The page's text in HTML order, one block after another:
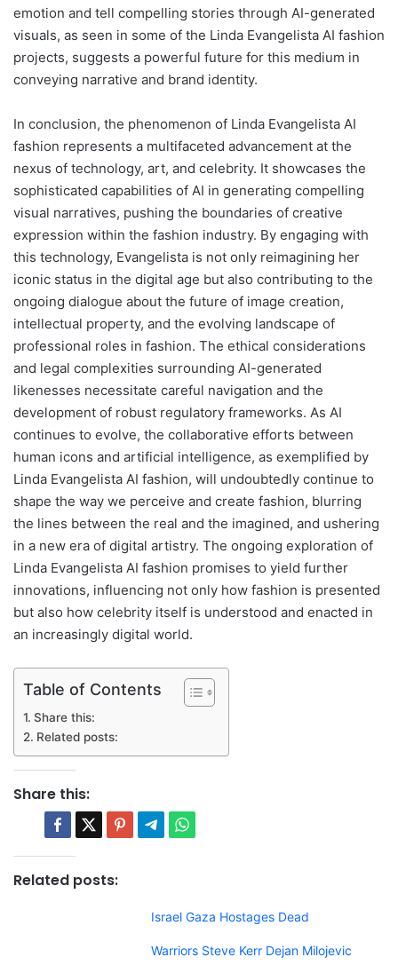
emotion and tell compelling stories through AI-generated
visuals, as seen in some of the Linda Evangelista AI fashion
projects, suggests a powerful future for this medium in
conveying narrative and brand identity.
In conclusion, the phenomenon of Linda Evangelista AI
fashion represents a multifaceted advancement at the
nexus of technology, art, and celebrity. It showcases the
sophisticated capabilities of AI in generating compelling
visual narratives, pushing the boundaries of creative
expression within the fashion industry. By engaging with
this technology, Evangelista is not only reimagining her
iconic status in the digital age but also contributing to the
ongoing dialogue about the future of image creation,
intellectual property, and the evolving landscape of
professional roles in fashion. The ethical considerations
and legal complexities surrounding AI-generated
likenesses necessitate careful navigation and the
development of robust regulatory frameworks. As AI
continues to evolve, the collaborative efforts between
human icons and artificial intelligence, as exemplified by
Linda Evangelista AI fashion, will undoubtedly continue to
shape the way we perceive and create fashion, blurring
the lines between the real and the imagined, and ushering
in a new era of digital artistry. The ongoing exploration of
Linda Evangelista AI fashion promises to yield further
innovations, influencing not only how fashion is presented
but also how celebrity itself is understood and enacted in
an increasingly digital world.
Table of Contents
Share this:
Related posts:
Share this:
Related posts:
Israel Gaza Hostages Dead
Warriors Steve Kerr Dejan Milojevic